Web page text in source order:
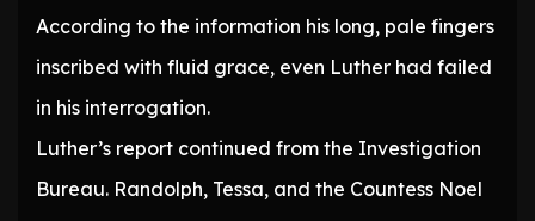
According to the information his long, pale fingers
inscribed with fluid grace, even Luther had failed
in his interrogation.
Luther’s report continued from the Investigation
Bureau. Randolph, Tessa, and the Countess Noel